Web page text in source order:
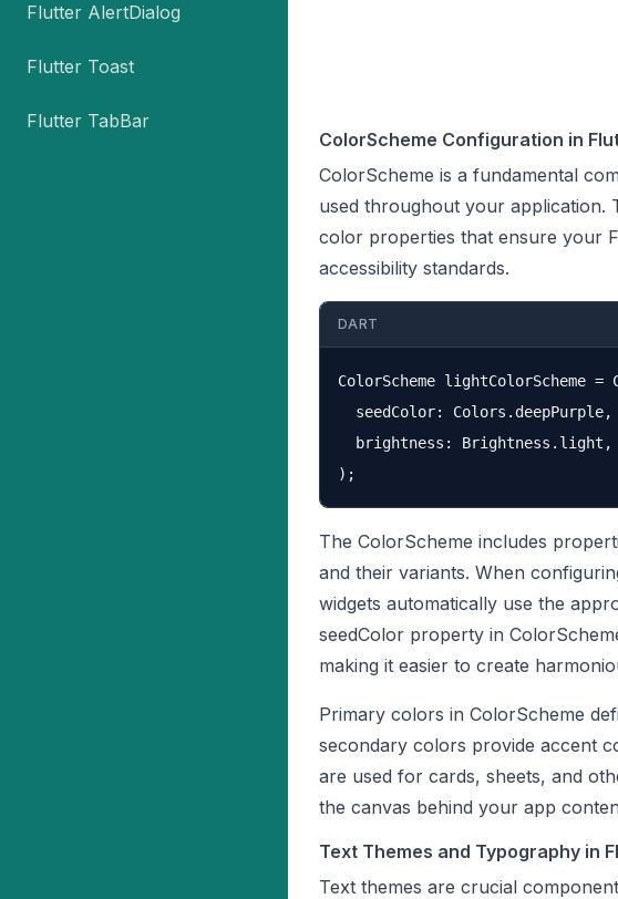
Flutter AlertDialog
Flutter Toast
Flutter TabBar
ColorScheme Configuration in
ColorScheme is a fundamental
used throughout your application.
color properties that ensure your
accessibility standards.
DART
ColorScheme lightColorScheme =
  seedColor: Colors.deepPurple,
  brightness: Brightness.light,
The ColorScheme includes
and their variants. When
widgets automatically use the
seedColor property in
making it easier to create
Primary colors in ColorScheme
secondary colors provide accent
are used for cards, sheets, and
the canvas behind your app
Text Themes and Typography in
Text themes are crucial